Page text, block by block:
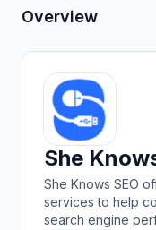
Overview
She
She Knows SEO
services to help
search engine